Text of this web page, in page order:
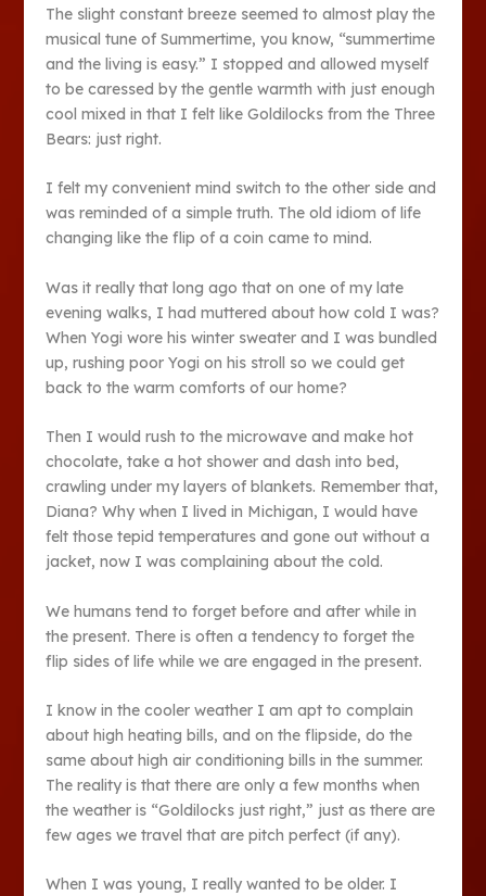
The slight constant breeze seemed to almost play the
musical tune of Summertime, you know, “summertime
and the living is easy.” I stopped and allowed myself
to be caressed by the gentle warmth with just enough
cool mixed in that I felt like Goldilocks from the Three
Bears: just right.
I felt my convenient mind switch to the other side and
was reminded of a simple truth. The old idiom of life
changing like the flip of a coin came to mind.
Was it really that long ago that on one of my late
evening walks, I had muttered about how cold I was?
When Yogi wore his winter sweater and I was bundled
up, rushing poor Yogi on his stroll so we could get
back to the warm comforts of our home?
Then I would rush to the microwave and make hot
chocolate, take a hot shower and dash into bed,
crawling under my layers of blankets. Remember that,
Diana? Why when I lived in Michigan, I would have
felt those tepid temperatures and gone out without a
jacket, now I was complaining about the cold.
We humans tend to forget before and after while in
the present. There is often a tendency to forget the
flip sides of life while we are engaged in the present.
I know in the cooler weather I am apt to complain
about high heating bills, and on the flipside, do the
same about high air conditioning bills in the summer.
The reality is that there are only a few months when
the weather is “Goldilocks just right,” just as there are
few ages we travel that are pitch perfect (if any).
When I was young, I really wanted to be older. I